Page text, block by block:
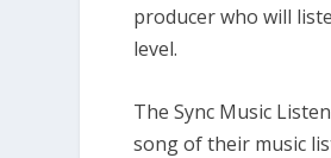
producer who will
level.
The Sync Music
song of their music